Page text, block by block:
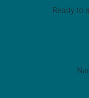
Ready to